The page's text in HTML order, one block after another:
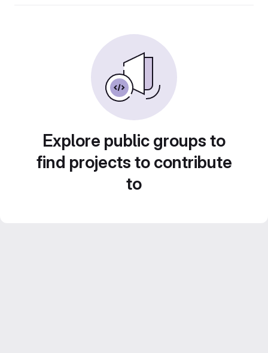
Explore public groups to
find projects to contribute
to